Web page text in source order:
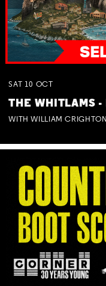
SAT 10 OCT
THE WHITLAMS -
WITH WILLIAM CRIGHTON